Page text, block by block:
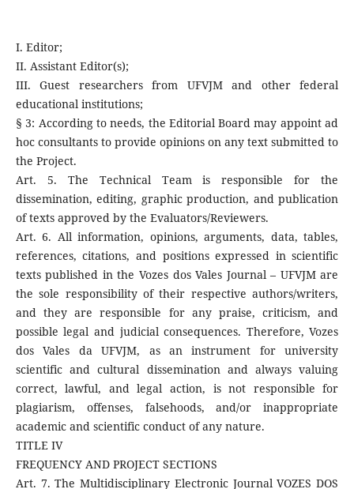
I. Editor;
II. Assistant Editor(s);
III. Guest researchers from UFVJM and other federal
educational institutions;
§ 3: According to needs, the Editorial Board may appoint ad
hoc consultants to provide opinions on any text submitted to
the Project.
Art. 5. The Technical Team is responsible for the
dissemination, editing, graphic production, and publication
of texts approved by the Evaluators/Reviewers.
Art. 6. All information, opinions, arguments, data, tables,
references, citations, and positions expressed in scientific
texts published in the Vozes dos Vales Journal – UFVJM are
the sole responsibility of their respective authors/writers,
and they are responsible for any praise, criticism, and
possible legal and judicial consequences. Therefore, Vozes
dos Vales da UFVJM, as an instrument for university
scientific and cultural dissemination and always valuing
correct, lawful, and legal action, is not responsible for
plagiarism, offenses, falsehoods, and/or inappropriate
academic and scientific conduct of any nature.
TITLE IV
FREQUENCY AND PROJECT SECTIONS
Art. 7. The Multidisciplinary Electronic Journal VOZES DOS